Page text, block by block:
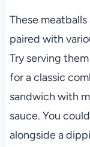
These
paired with
Try serving
for a classic
sandwich with
sauce. You
alongside a